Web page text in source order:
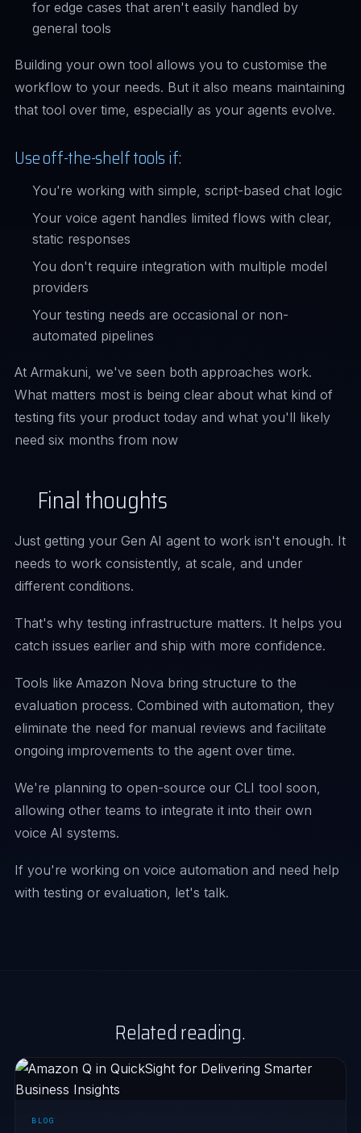
for edge cases that aren't easily handled by
general tools
Building your own tool allows you to customise the
workflow to your needs. But it also means maintaining
that tool over time, especially as your agents evolve.
Use off-the-shelf tools if:
You're working with simple, script-based chat logic
Your voice agent handles limited flows with clear,
static responses
You don't require integration with multiple model
providers
Your testing needs are occasional or non-
automated pipelines
At Armakuni, we've seen both approaches work.
What matters most is being clear about what kind of
testing fits your product today and what you'll likely
need six months from now
Final thoughts
Just getting your Gen AI agent to work isn't enough. It
needs to work consistently, at scale, and under
different conditions.
That's why testing infrastructure matters. It helps you
catch issues earlier and ship with more confidence.
Tools like Amazon Nova bring structure to the
evaluation process. Combined with automation, they
eliminate the need for manual reviews and facilitate
ongoing improvements to the agent over time.
We're planning to open-source our CLI tool soon,
allowing other teams to integrate it into their own
voice AI systems.
If you're working on voice automation and need help
with testing or evaluation, let's talk.
Related reading.
BLOG